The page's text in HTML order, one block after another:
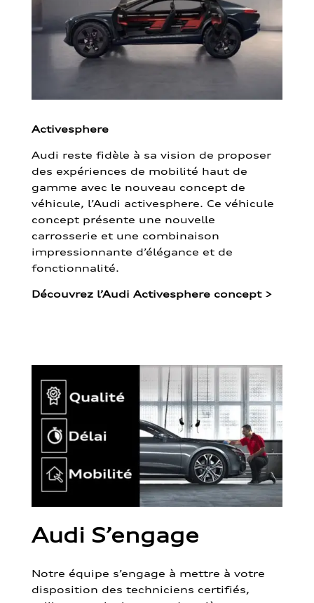
Activesphere
Audi reste fidèle à sa vision de proposer
des expériences de mobilité haut de
gamme avec le nouveau concept de
véhicule, l’Audi activesphere. Ce véhicule
concept présente une nouvelle
carrosserie et une combinaison
impressionnante d’élégance et de
fonctionnalité.
Découvrez l’Audi Activesphere concept >
Audi S’engage
Notre équipe s’engage à mettre à votre
disposition des techniciens certifiés,